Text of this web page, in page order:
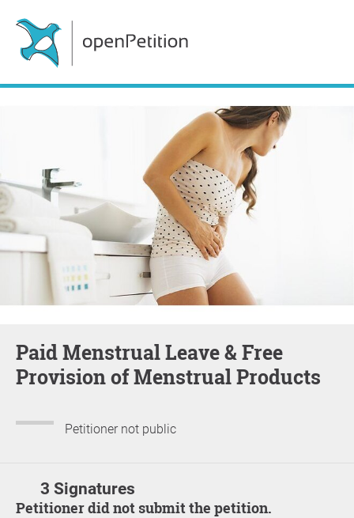
Paid Menstrual Leave & Free
Provision of Menstrual Products
Petitioner not public
3 Signatures
Petitioner did not submit the petition.